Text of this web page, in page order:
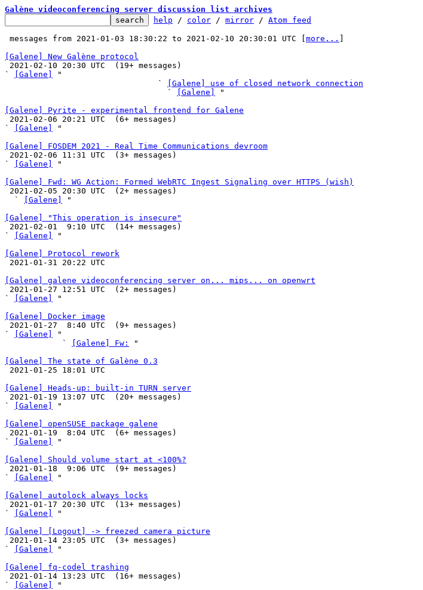
Galène videoconferencing server discussion list archives
help / color / mirror / Atom feed
messages from 2021-01-03 18:30:22 to 2021-02-10 20:30:01 UTC [ more...
[Galene] New Galène protocol
`
[Galene]
"
                                `
[Galene] use of closed network connection
                                  `
[Galene]
"
[Galene] Pyrite - experimental frontend for Galene
`
[Galene]
"
[Galene] FOSDEM 2021 - Real Time Communications devroom
`
[Galene]
"
[Galene] Fwd: WG Action: Formed WebRTC Ingest Signaling over HTTPS (wish)
  `
[Galene]
"
[Galene] "This operation is insecure"
`
[Galene]
"
[Galene] Protocol rework
[Galene] galene videoconferencing server on... mips... on openwrt
`
[Galene]
"
[Galene] Docker image
`
[Galene]
"
            `
[Galene] Fw:
"
[Galene] The state of Galène 0.3
[Galene] Heads-up: built-in TURN server
`
[Galene]
"
[Galene] openSUSE package galene
`
[Galene]
"
[Galene] Should volume start at <100%?
`
[Galene]
"
[Galene] autolock always locks
`
[Galene]
"
[Galene] [Logout] -> freezed camera picture
`
[Galene]
"
[Galene] fq-codel trashing
`
[Galene]
"